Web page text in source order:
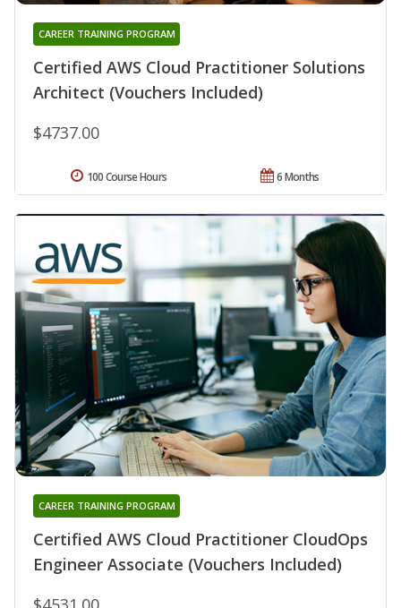
Certified AWS Cloud Practitioner Solutions
Architect (Vouchers Included)
CAREER TRAINING PROGRAM
$4737.00
6 Months
100 Course Hours
Certified AWS Cloud Practitioner CloudOps
Engineer Associate (Vouchers Included)
CAREER TRAINING PROGRAM